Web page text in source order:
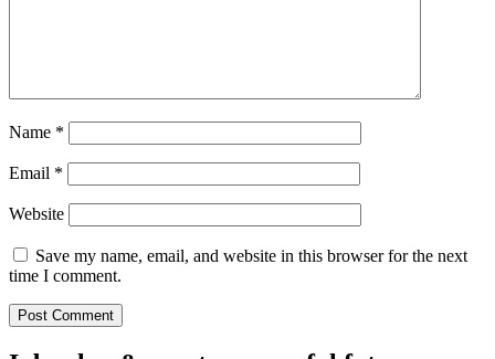
Name *
Email *
Website
Save my name, email, and website in this browser for the next
time I comment.